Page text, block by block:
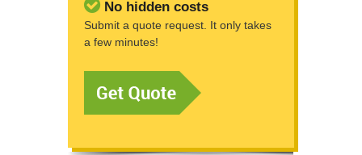
No hidden costs
Submit a quote request. It only takes
a few minutes!